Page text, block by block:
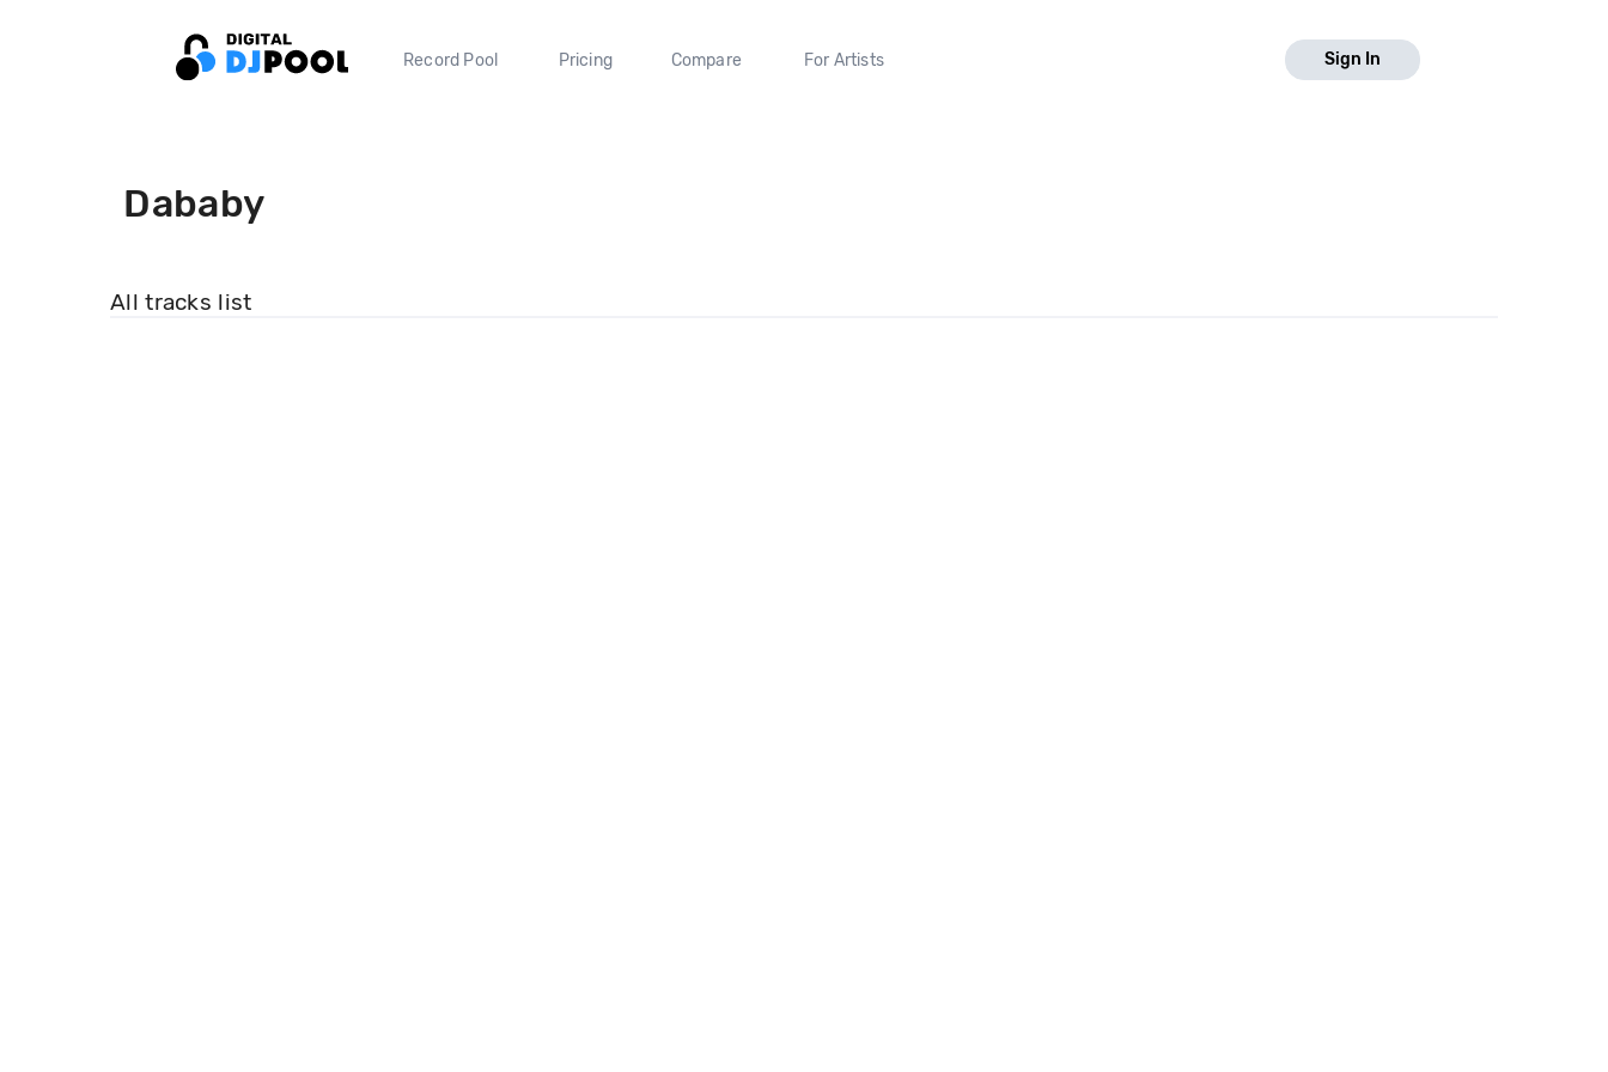
Record Pool Pricing Compare For Artists Sign In
Dababy
All tracks list